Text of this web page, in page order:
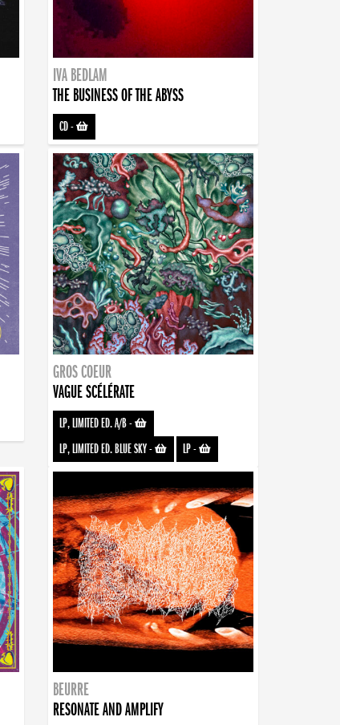
IVA BEDLAM
THE BUSINESS OF THE ABYSS
CD-
GROS COEUR
VAGUE SCÉLÉRATE
LP, LIMITED ED. A/B-
LP, LIMITED ED. BLUE SKY- LP-
BEURRE
RESONATE AND AMPLIFY